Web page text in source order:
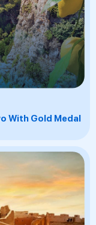
With Gold Medal